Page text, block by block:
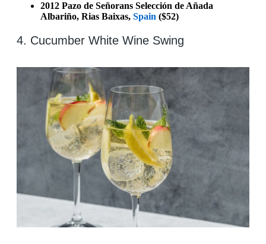
2012 Pazo de Señorans Selección de Añada
Albariño, Rias Baixas, Spain ($52)
4. Cucumber White Wine Swing